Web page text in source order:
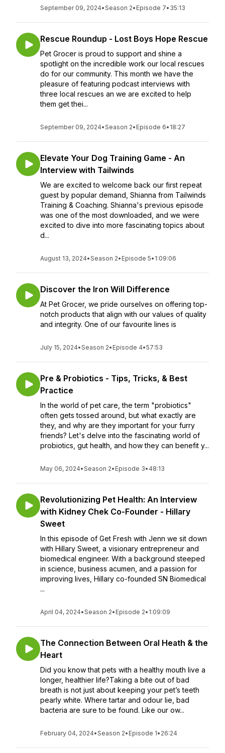
September 09, 2024•Season 2• Episode 7• 35:13
Rescue Roundup - Lost Boys Hope Rescue
Pet Grocer is proud to support and shine a
spotlight on the incredible work our local rescues
do for our community. This month we have the
pleasure of featuring podcast interviews with
three local rescues an we are excited to help
them get thei...
September 09, 2024•Season 2• Episode 6• 18:27
Elevate Your Dog Training Game - An
Interview with Tailwinds
We are excited to welcome back our first repeat
guest by popular demand, Shianna from Tailwinds
Training & Coaching. Shianna's previous episode
was one of the most downloaded, and we were
excited to dive into more fascinating topics about
d...
August 13, 2024•Season 2• Episode 5• 1:09:06
Discover the Iron Will Difference
At Pet Grocer, we pride ourselves on offering top-
notch products that align with our values of quality
and integrity. One of our favourite lines is
July 15, 2024•Season 2• Episode 4•57:53
Pre & Probiotics - Tips, Tricks, & Best
Practice
In the world of pet care, the term "probiotics"
often gets tossed around, but what exactly are
they, and why are they important for your furry
friends? Let's delve into the fascinating world of
probiotics, gut health, and how they can benefit y...
May 06, 2024•Season 2• Episode 3• 48:13
Revolutionizing Pet Health: An Interview
with Kidney Chek Co-Founder - Hillary
Sweet
In this episode of Get Fresh with Jenn we sit down
with Hillary Sweet, a visionary entrepreneur and
biomedical engineer. With a background steeped
in science, business acumen, and a passion for
improving lives, Hillary co-founded SN Biomedical
...
April 04, 2024•Season 2• Episode 2• 1:09:09
The Connection Between Oral Heath & the
Heart
Did you know that pets with a healthy mouth live a
longer, healthier life?Taking a bite out of bad
breath is not just about keeping your pet’s teeth
pearly white. Where tartar and odour lie, bad
bacteria are sure to be found. Like our ow...
February 04, 2024•Season 2• Episode 1• 26:24